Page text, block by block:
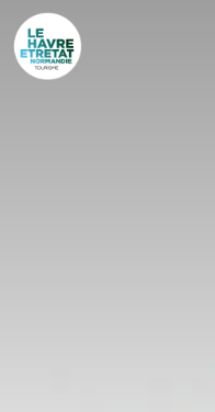
Cookies management